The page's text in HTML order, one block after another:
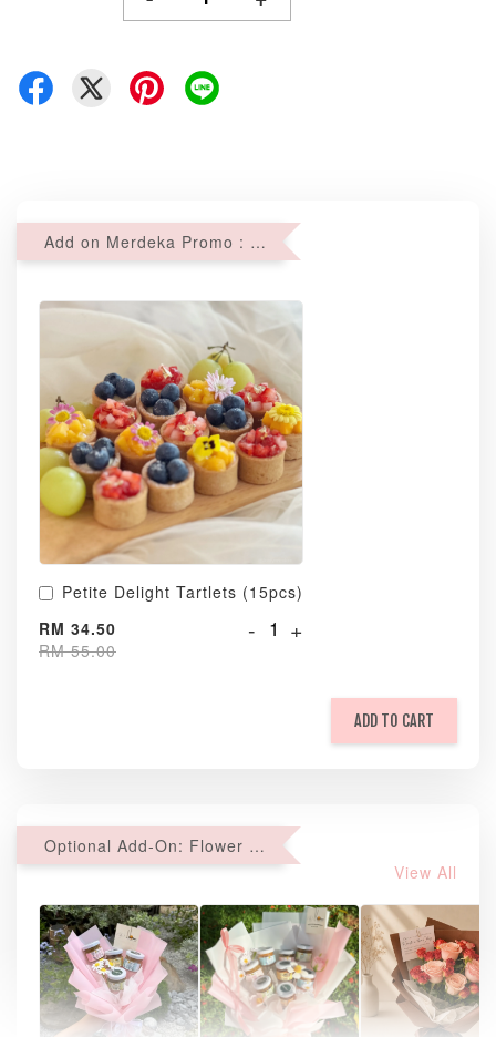
Add on Merdeka Promo : 2 sets of Mini tartlets for RM69 with Min RM68 purchase
Petite Delight Tartlets (15pcs)
RM 34.50
RM 55.00
- +
ADD TO CART
Optional Add-On: Flower Bouquet
View All